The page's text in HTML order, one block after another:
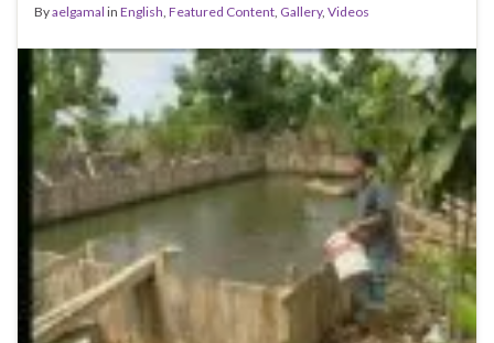
Byaelgamal in English Featured Content Gallery, Videos